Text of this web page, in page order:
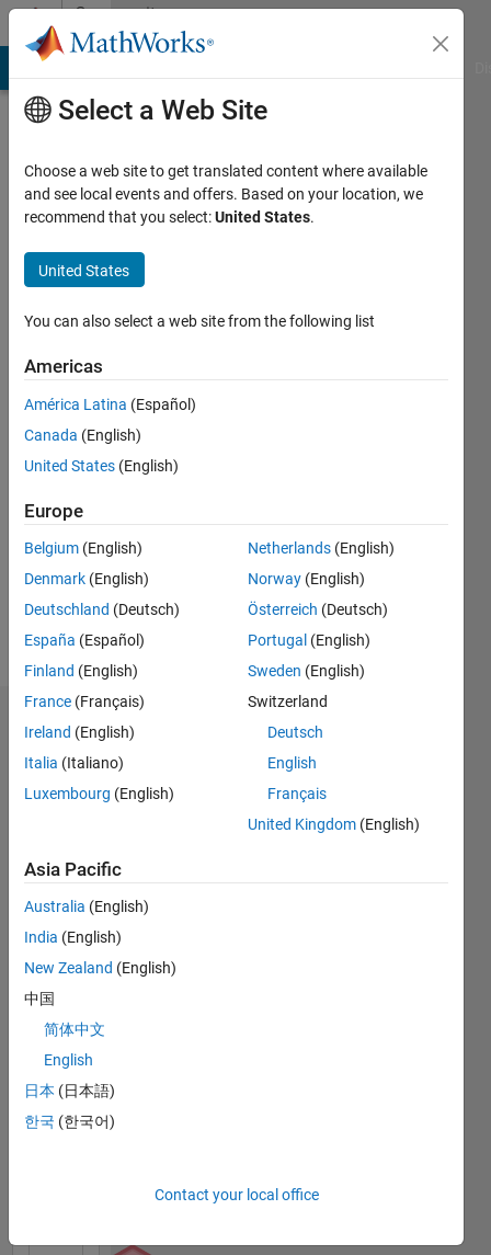
Skip to contentCommunity
Profile
Aziz
Last
months
ago
Active
since
Following:
Badges
Esraa
Aziz's
MATLAB
Answers
Badges
All
Thankful Level 1
06 Dec 2025
Revival Level 1
Select a Web Site
Choose a web site to get translated content where available
and see local events and offers. Based on your location, we
recommend that you select:United States.
United States
You can also select a web site from the following list
Americas
América Latina (Español)
Canada (English)
United States (English)
Europe
Belgium (English)
Denmark (English)
Deutschland (Deutsch)
España (Español)
Finland (English)
France (Français)
Ireland (English)
Italia (Italiano)
Luxembourg (English)
Netherlands (English)
Norway (English)
Österreich (Deutsch)
Portugal (English)
Sweden (English)
Switzerland
Deutsch
English
Français
United Kingdom (English)
Asia Pacific
Australia (English)
India (English)
New Zealand (English)
中国
简体中文
English
日本 (日本語)
한국 (한국어)
Contact your local office